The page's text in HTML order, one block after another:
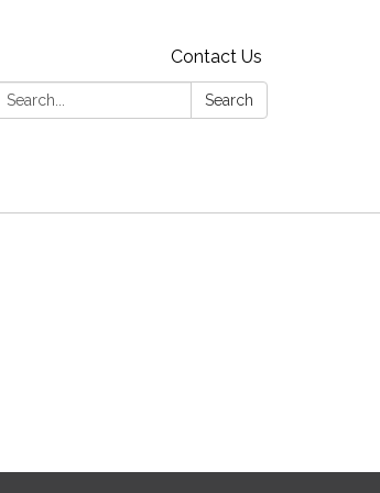
Contact Us
Search:
Search